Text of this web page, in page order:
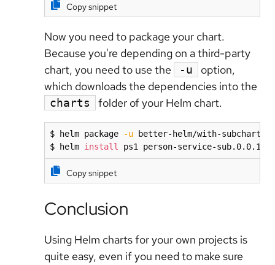
Copy snippet
Now you need to package your chart.
Because you're depending on a third-party
chart, you need to use the
-u
option,
which downloads the dependencies into the
charts folder of your Helm chart.
$ helm package -u better-helm/with-subchart
$ helm install ps1 person-service-
Copy snippet
Conclusion
Using Helm charts for your own projects is
quite easy, even if you need to make sure